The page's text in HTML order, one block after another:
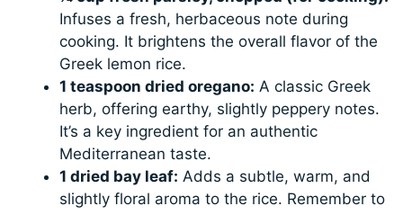
Infuses a fresh, herbaceous note during
cooking. It brightens the overall flavor of the
Greek lemon rice.
1 teaspoon dried oregano: A classic Greek
herb, offering earthy, slightly peppery notes.
It’s a key ingredient for an authentic
Mediterranean taste.
1 dried bay leaf: Adds a subtle, warm, and
slightly floral aroma to the rice. Remember to